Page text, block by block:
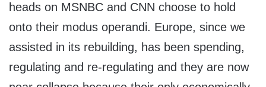
heads on MSNBC and CNN choose to hold
onto their modus operandi. Europe, since we
assisted in its rebuilding, has been spending,
regulating and re-regulating and they are now